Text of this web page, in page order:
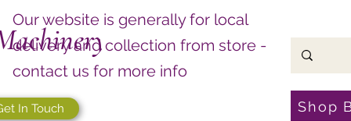
Our website is generally for local
delivery and collection from store -
contact us for more info
In Touch Shop